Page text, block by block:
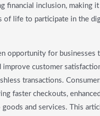
financial inclusion, making
of life to participate in the
opportunity for businesses
improve customer
transactions.
faster checkouts,
goods and services. This